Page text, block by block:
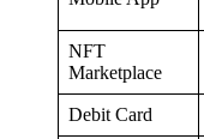
NFT
Marketplace
Debit Card